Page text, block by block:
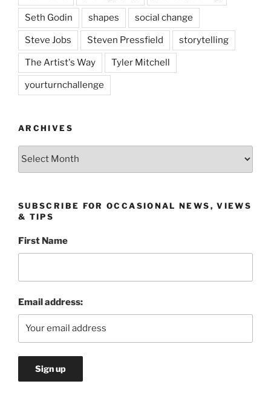
Seth Godin shapes social change
Steve Jobs Steven Pressfield storytelling
The Artist's Way Tyler Mitchell
yourturnchallenge
ARCHIVES
SUBSCRIBE FOR OCCASIONAL NEWS, VIEWS
& TIPS
First Name
Email address: